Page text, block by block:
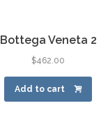
Bottega Veneta 2
$462.00
Add to cart